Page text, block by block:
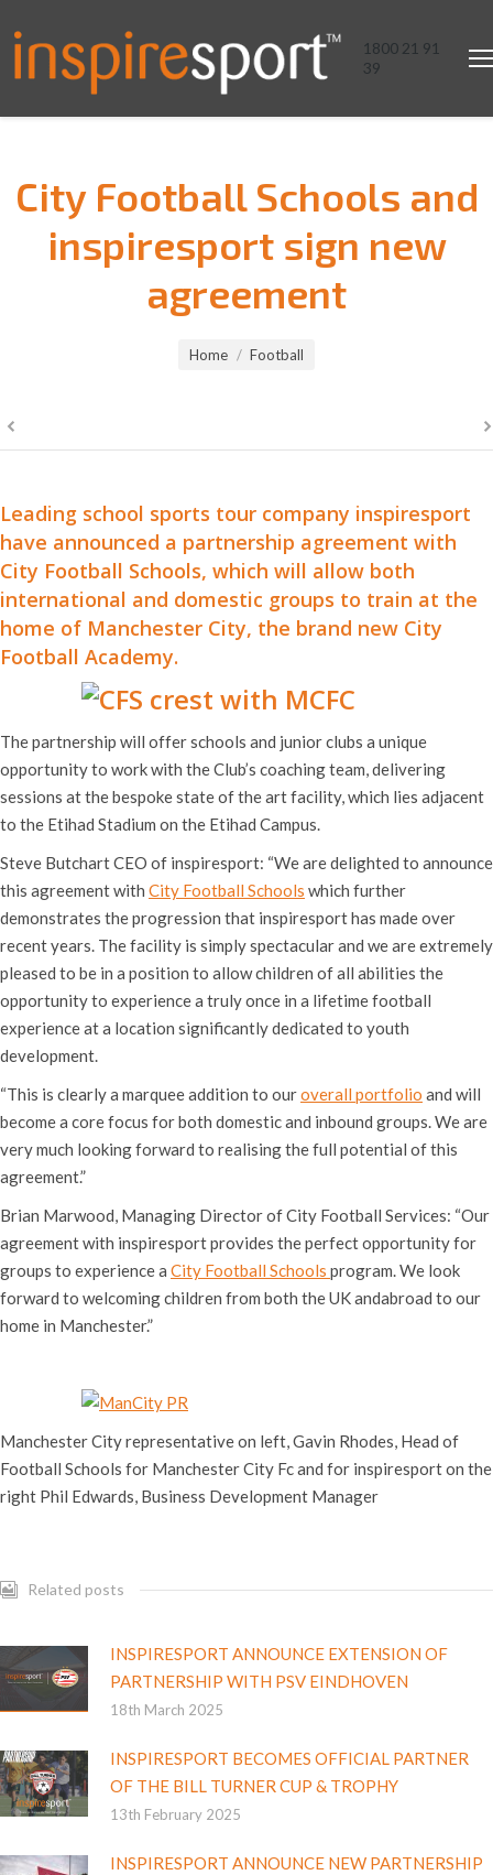
1800 21 91
39
City Football Schools and
inspiresport sign new
agreement
Home Football
Leading school sports tour company inspiresport
have announced a partnership agreement with
City Football Schools, which will allow both
international and domestic groups to train at the
home of Manchester City, the brand new City
Football Academy.
The partnership will offer schools and junior clubs a unique
opportunity to work with the Club’s coaching team, delivering
sessions at the bespoke state of the art facility, which lies adjacent
to the Etihad Stadium on the Etihad Campus.
Steve Butchart CEO of inspiresport: “We are delighted to announce
this agreement with City Football Schools which further
demonstrates the progression that inspiresport has made over
recent years. The facility is simply spectacular and we are extremely
pleased to be in a position to allow children of all abilities the
opportunity to experience a truly once in a lifetime football
experience at a location significantly dedicated to youth
development.
“This is clearly a marquee addition to ouroverall portfolio and will
become a core focus for both domestic and inbound groups. We are
very much looking forward to realising the full potential of this
agreement.”
Brian Marwood, Managing Director of City Football Services: “Our
agreement with inspiresport provides the perfect opportunity for
groups to experience a City Football Schools program. We look
forward to welcoming children from both the UK andabroad to our
home in Manchester.”
Manchester City representative on left, Gavin Rhodes, Head of
Football Schools for Manchester City Fc and for inspiresport on the
right Phil Edwards, Business Development Manager
Related posts
INSPIRESPORT ANNOUNCE EXTENSION OF
PARTNERSHIP WITH PSV EINDHOVEN
18th March 2025
INSPIRESPORT BECOMES OFFICIAL PARTNER
OF THE BILL TURNER CUP & TROPHY
13th February 2025
INSPIRESPORT ANNOUNCE NEW PARTNERSHIP